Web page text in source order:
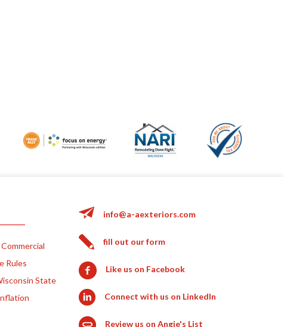
Rules
State
info@a-aexteriors.com
fill out our form
Like us on Facebook
Connect with us on LinkedIn
Review us on Angie's List